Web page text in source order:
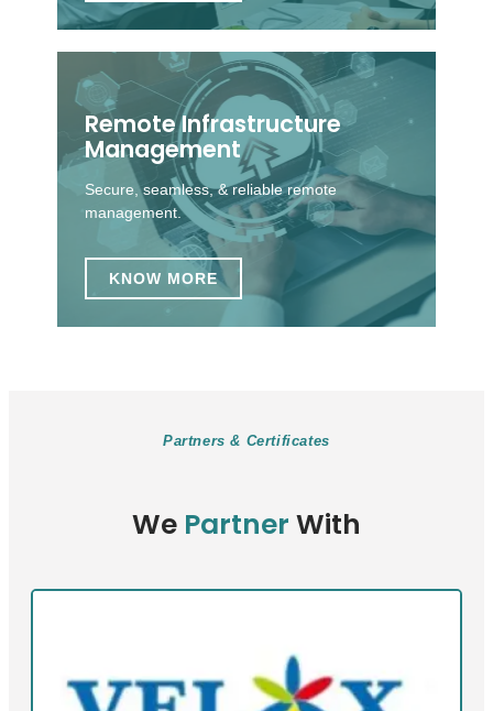
Remote Infrastructure
Management
Secure, seamless, & reliable remote
management.
KNOW MORE
Partners & Certificates
We Partner With